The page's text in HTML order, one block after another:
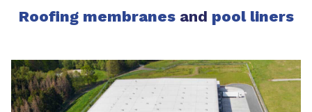
Roofing membranesand pool liners